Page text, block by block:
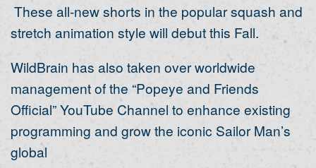
These all-new shorts in the popular squash and
stretch animation style will debut this Fall.
WildBrain has also taken over worldwide
management of the “Popeye and Friends
Official” YouTube Channel to enhance existing
programming and grow the iconic Sailor Man’s
global